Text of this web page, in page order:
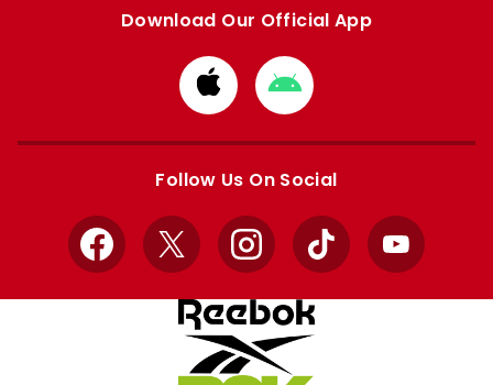
Download Our Official App
Download
from
Apple
Download
from
Google
Follow Us On Social
Facebook
X InstagramTikTok YouTube